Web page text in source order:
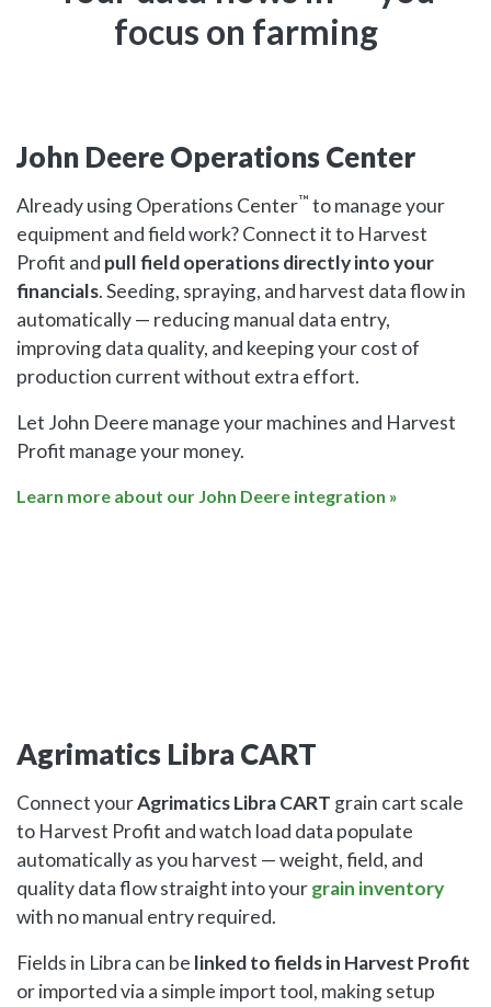
focus on farming
John Deere Operations Center
Already using Operations Center™ to manage your
equipment and field work? Connect it to Harvest
Profit and pull field operations directly into your
financials. Seeding, spraying, and harvest data flow in
automatically — reducing manual data entry,
improving data quality, and keeping your cost of
production current without extra effort.
Let John Deere manage your machines and Harvest
Profit manage your money.
Learn more about our John Deere integration »
Agrimatics Libra CART
Connect yourAgrimatics Libra CART grain cart scale
to Harvest Profit and watch load data populate
automatically as you harvest — weight, field, and
quality data flow straight into yourgrain inventory
with no manual entry required.
Fields in Libra can be linked to fields in Harvest Profit
or imported via a simple import tool, making setup